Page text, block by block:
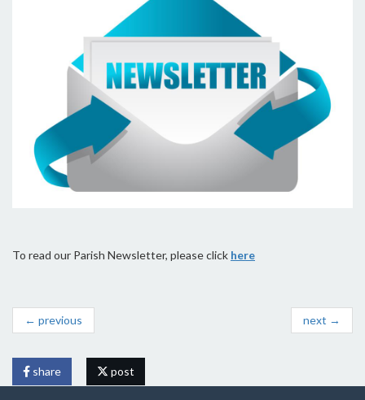
To read our Parish Newsletter, please click here
← previous next →
share post